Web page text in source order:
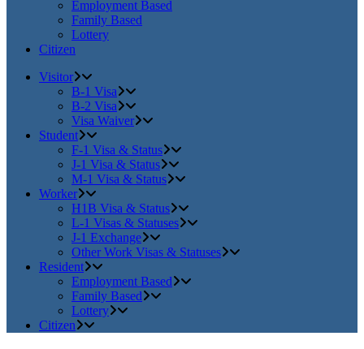
Employment Based
Family Based
Lottery
Citizen
Visitor
B-1 Visa
B-2 Visa
Visa Waiver
Student
F-1 Visa & Status
J-1 Visa & Status
M-1 Visa & Status
Worker
H1B Visa & Status
L-1 Visas & Statuses
J-1 Exchange
Other Work Visas & Statuses
Resident
Employment Based
Family Based
Lottery
Citizen